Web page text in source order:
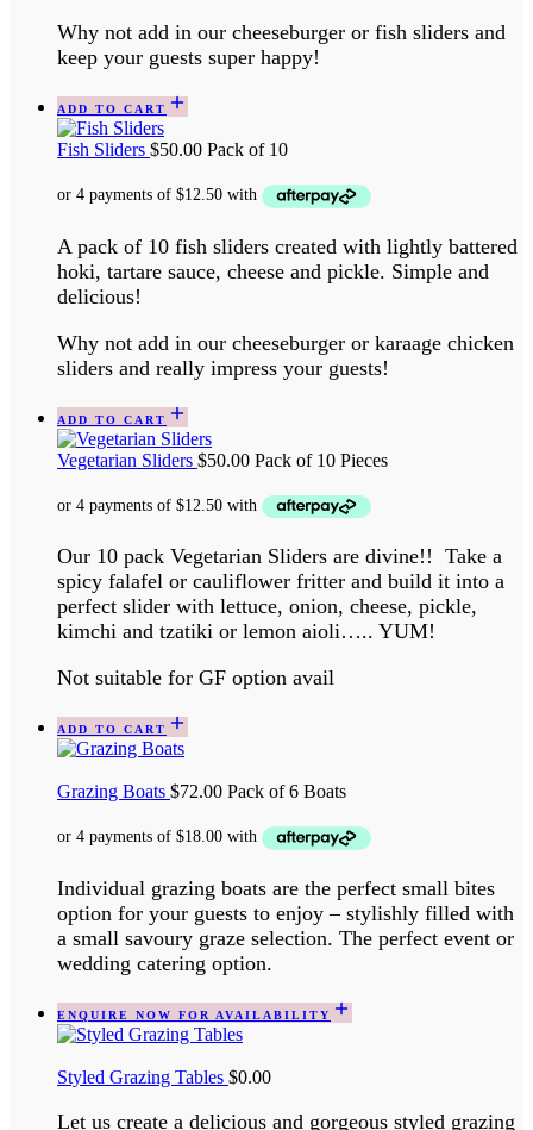
Why not add in our cheeseburger or fish sliders and
keep your guests super happy!
ADD TO CART
Fish Sliders $50.00 Pack of 10
A pack of 10 fish sliders created with lightly battered
hoki, tartare sauce, cheese and pickle. Simple and
delicious!
Why not add in our cheeseburger or karaage chicken
sliders and really impress your guests!
ADD TO CART
Vegetarian Sliders $50.00 Pack of 10 Pieces
Our 10 pack Vegetarian Sliders are divine!! Take a
spicy falafel or cauliflower fritter and build it into a
perfect slider with lettuce, onion, cheese, pickle,
kimchi and tzatiki or lemon aioli….. YUM!
Not suitable for GF option avail
ADD TO CART
Grazing Boats $72.00 Pack of 6 Boats
Individual grazing boats are the perfect small bites
option for your guests to enjoy – stylishly filled with
a small savoury graze selection. The perfect event or
wedding catering option.
ENQUIRE NOW FOR AVAILABILITY
Styled Grazing Tables $0.00
Let us create a delicious and gorgeous styled grazing